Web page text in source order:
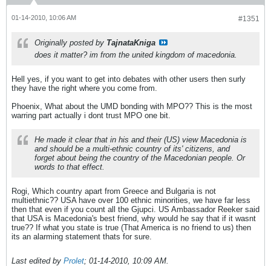
#1351
01-14-2010, 10:06 AM
Originally posted by TajnataKniga
does it matter? im from the united kingdom of macedonia.
Hell yes, if you want to get into debates with other users then surly
they have the right where you come from.
Phoenix, What about the UMD bonding with MPO?? This is the most
warring part actually i dont trust MPO one bit.
He made it clear that in his and their (US) view Macedonia is
and should be a multi-ethnic country of its' citizens, and
forget about being the country of the Macedonian people. Or
words to that effect.
Rogi, Which country apart from Greece and Bulgaria is not
multiethnic?? USA have over 100 ethnic minorities, we have far less
then that even if you count all the Gjupci. US Ambassador Reeker said
that USA is Macedonia's best friend, why would he say that if it wasnt
true?? If what you state is true (That America is no friend to us) then
its an alarming statement thats for sure.
Last edited by Prolet; 01-14-2010, 10:09 AM.